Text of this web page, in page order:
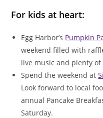
For kids at heart:
Egg Harbor’s Pumpkin
weekend filled with
live music and plenty of
Spend the weekend at
Look forward to local
annual Pancake
Saturday.